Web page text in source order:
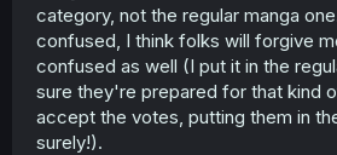
manga lol).
For the third one I just said 百合最高
lmao. Better keep it short so they
Japanese isn't top tier andit's also a
everybody can just copy-paste
category, not the regular manga
confused, I think folks will forgive
confused as well (I put it in the
sure they're prepared for that kind
accept the votes, putting them in
surely!).